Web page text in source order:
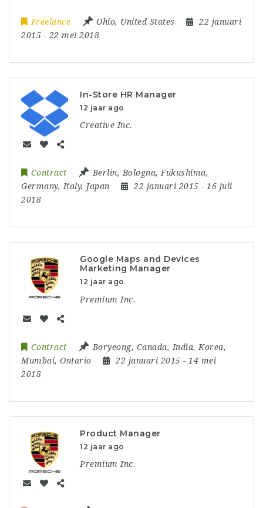
Freelance Ohio, United States
22 januari
2015 - 22 mei 2018
In-Store HR Manager
12 jaar ago
Creative Inc.
Contract Berlin, Bologna, Fukushima,
Germany, Italy, Japan 22 januari 2015 - 16 juli
2018
Google Maps and Devices
Marketing Manager
12 jaar ago
Premium Inc.
Contract Boryeong, Canada, India, Korea,
Mumbai, Ontario 22 januari 2015 - 14 mei
2018
Product Manager
12 jaar ago
Premium Inc.